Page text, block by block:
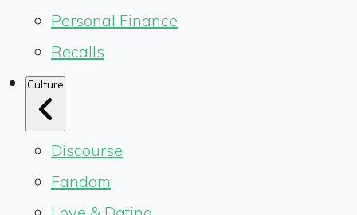
Personal Finance
Recalls
Culture
Discourse
Fandom